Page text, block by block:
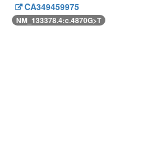
CA349459975
NM_133378.4:c.4870G>T